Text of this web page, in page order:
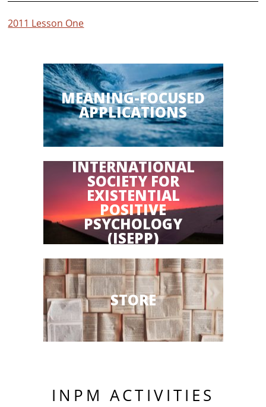
2011 Lesson One
MEANING-FOCUSED
APPLICATIONS
INTERNATIONAL
SOCIETY FOR
EXISTENTIAL
POSITIVE
PSYCHOLOGY
(ISEPP)
STORE
INPM ACTIVITIES